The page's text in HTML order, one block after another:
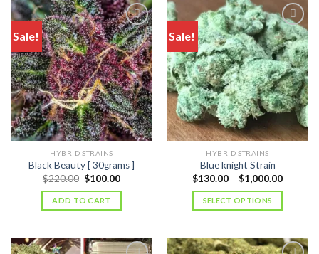
Sale!
HYBRID STRAINS
Black Beauty [ 30grams ]
$220.00 Original
price
was:
$220.00.
$100.00Current
is:
ADD TO CART
Sale!
HYBRID STRAINS
Blue knight Strain
$130.00 – $1,000.00Price
SELECT OPTIONS